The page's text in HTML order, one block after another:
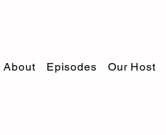
About Episodes Our Host